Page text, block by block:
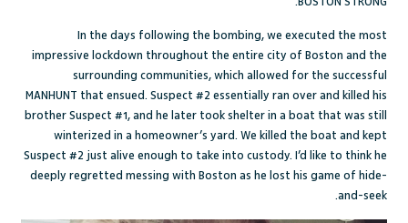
In the days following the bombing, we executed the most
impressive lockdown throughout the entire city of Boston and the
surrounding communities, which allowed for the successful
MANHUNT that ensued. Suspect #2 essentially ran over and killed his
brother Suspect #1, and he later took shelter in a boat that was still
winterized in a homeowner’s yard. We killed the boat and kept
Suspect #2 just alive enough to take into custody. I’d like to think he
deeply regretted messing with Boston as he lost his game of hide-
and-seek.